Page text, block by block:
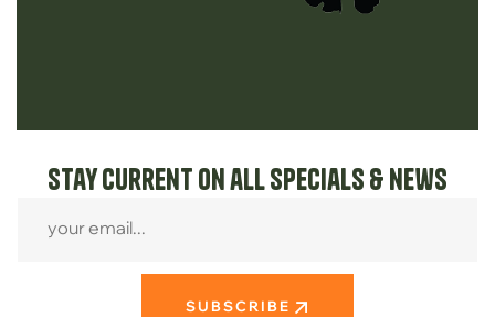
Stay current on all specials & news
SUBSCRIBE